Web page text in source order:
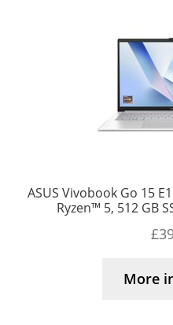
ASUS Vivobook Go 15
Ryzen™ 5, 512 GB
£
More